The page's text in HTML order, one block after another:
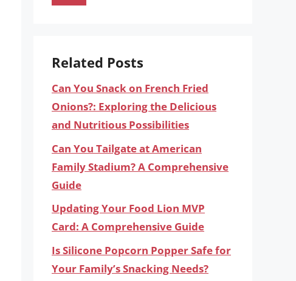
Related Posts
Can You Snack on French Fried
Onions?: Exploring the Delicious
and Nutritious Possibilities
Can You Tailgate at American
Family Stadium? A Comprehensive
Guide
Updating Your Food Lion MVP
Card: A Comprehensive Guide
Is Silicone Popcorn Popper Safe for
Your Family’s Snacking Needs?